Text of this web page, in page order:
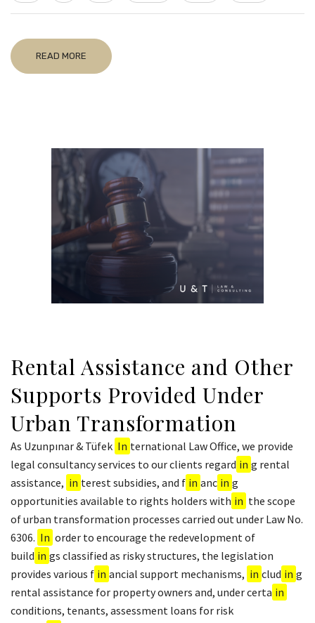
READ MORE
Rental Assistance and Other
Supports Provided Under
Urban Transformation
As Uzunpınar & Tüfek In ternational Law Office, we provide
legal consultancy services to our clients regard in g rental
assistance, in terest subsidies, and f in anc in g
opportunities available to rights holders with in the scope
of urban transformation processes carried out under Law No.
6306. In order to encourage the redevelopment of
build in gs classified as risky structures, the legislation
provides various f in ancial support mechanisms, in clud in g
rental assistance for property owners and, under certa in
conditions, tenants, assessment loans for risk